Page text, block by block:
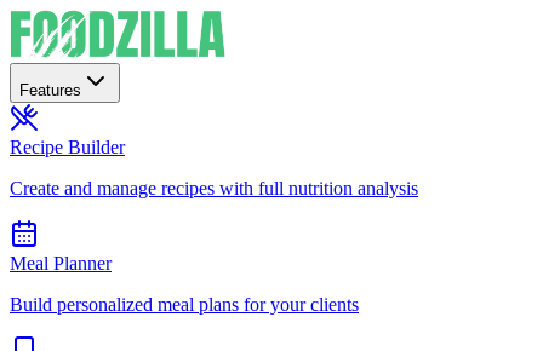
Features
Recipe Builder
Create and manage recipes with full nutrition analysis
Meal Planner
Build personalized meal plans for your clients